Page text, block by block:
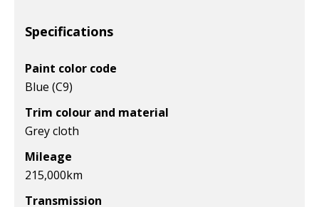
Specifications
Paint color code
Blue (C9)
Trim colour and material
Grey cloth
Mileage
215,000km
Transmission